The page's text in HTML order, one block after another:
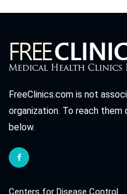
FreeClinics.com is not
organization. To reach
below.
Centers for Disease Control